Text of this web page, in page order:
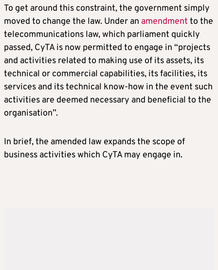
To get around this constraint, the government simply
moved to change the law. Under an amendment to the
telecommunications law, which parliament quickly
passed, CyTA is now permitted to engage in “projects
and activities related to making use of its assets, its
technical or commercial capabilities, its facilities, its
services and its technical know-how in the event such
activities are deemed necessary and beneficial to the
organisation”.
In brief, the amended law expands the scope of
business activities which CyTA may engage in.